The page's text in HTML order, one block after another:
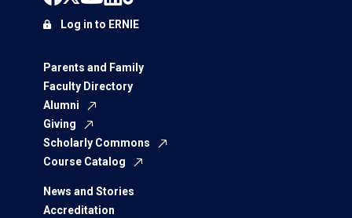
Parents and Family
Faculty Directory
Alumni
Giving
Scholarly Commons
Course Catalog
News and Stories
Accreditation
Log in to ERNIE